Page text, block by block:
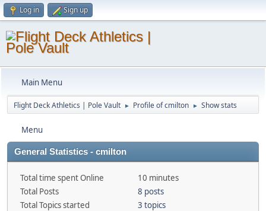
Log in Sign up
Main Menu
Flight Deck Athletics | Pole Vault ► Profile of cmilton ► Show stats
Menu
General Statistics - cmilton
Total time spent Online
10 minutes
Total Posts
8 posts
Total Topics started
3 topics